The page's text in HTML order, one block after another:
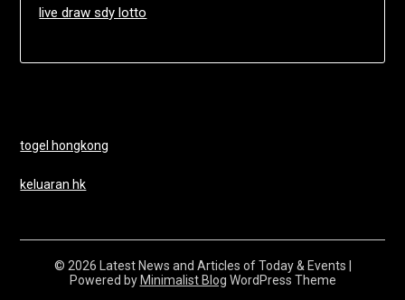
live draw sdy lotto
togel hongkong
keluaran hk
© 2026 Latest News and Articles of Today & Events |
Powered byMinimalist Blog WordPress Theme